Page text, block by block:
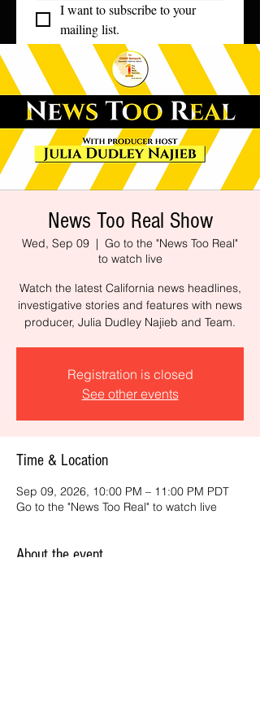
I want to subscribe to your
mailing list.
News Too Real Show
Wed, Sep 09
  |
Go to the "News Too Real"
to watch live
Watch the latest California news headlines,
investigative stories and features with news
producer, Julia Dudley Najieb and Team.
Registration is closed
See other events
Time & Location
Sep 09, 2026, 10:00 PM – 11:00 PM PDT
Go to the "News Too Real" to watch live
About the event